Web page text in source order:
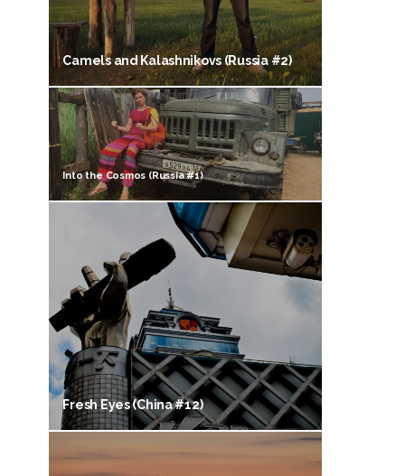
Camels and Kalashnikovs (Russia #2)
Into the Cosmos (Russia #1)
Fresh Eyes (China #12)